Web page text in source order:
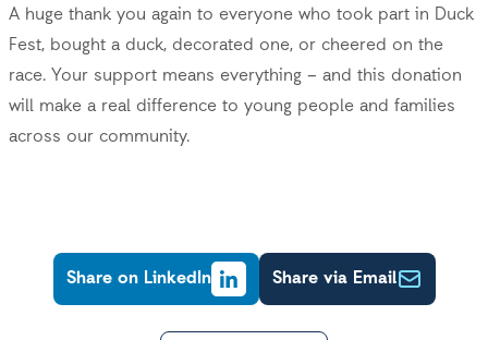
A huge thank you again to everyone who took part in Duck
Fest, bought a duck, decorated one, or cheered on the
race. Your support means everything – and this donation
will make a real difference to young people and families
across our community.
Share on LinkedIn Share via Email